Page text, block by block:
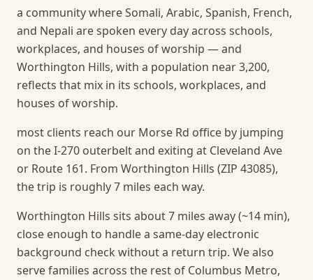
a community where Somali, Arabic, Spanish, French,
and Nepali are spoken every day across schools,
workplaces, and houses of worship — and
Worthington Hills, with a population near 3,200,
reflects that mix in its schools, workplaces, and
houses of worship.
most clients reach our Morse Rd office by jumping
on the I-270 outerbelt and exiting at Cleveland Ave
or Route 161. From Worthington Hills (ZIP 43085),
the trip is roughly 7 miles each way.
Worthington Hills sits about 7 miles away (~14 min),
close enough to handle a same-day electronic
background check without a return trip. We also
serve families across the rest of Columbus Metro,